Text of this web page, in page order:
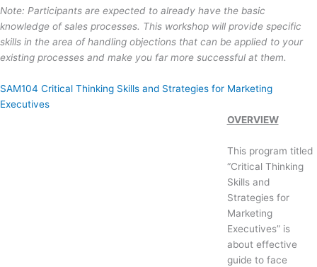
Note: Participants are expected to already have the basic
knowledge of sales processes. This workshop will provide specific
skills in the area of handling objections that can be applied to your
existing processes and make you far more successful at them.
SAM104 Critical Thinking Skills and Strategies for Marketing
Executives
OVERVIEW
This program titled
“Critical Thinking
Skills and
Strategies for
Marketing
Executives” is
about effective
guide to face